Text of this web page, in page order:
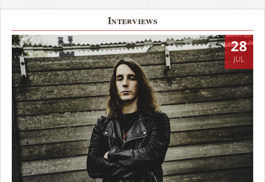
Interviews
28
JUL